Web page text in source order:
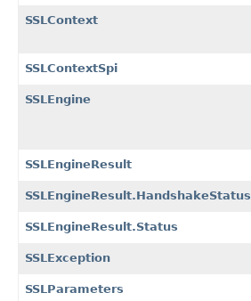
SSLContext
SSLContextSpi
SSLEngine
SSLEngineResult
SSLEngineResult.HandshakeStatus
SSLEngineResult.Status
SSLException
SSLParameters